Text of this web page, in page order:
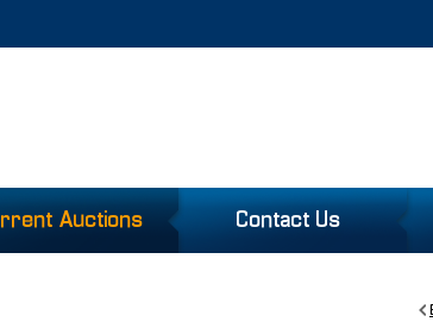
Auctions Contact Us